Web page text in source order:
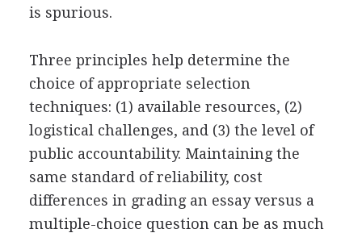
is spurious.
Three principles help determine the
choice of appropriate selection
techniques: (1) available resources, (2)
logistical challenges, and (3) the level of
public accountability. Maintaining the
same standard of reliability, cost
differences in grading an essay versus a
multiple-choice question can be as much